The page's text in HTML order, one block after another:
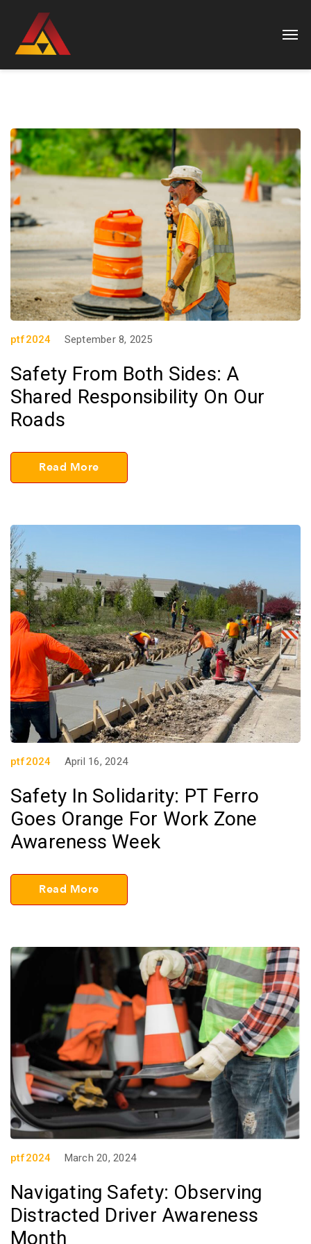
ptf2024 September 8, 2025
Safety From Both Sides: A
Shared Responsibility On Our
Roads
Read More
ptf2024 April 16, 2024
Safety In Solidarity: PT Ferro
Goes Orange For Work Zone
Awareness Week
Read More
ptf2024 March 20, 2024
Navigating Safety: Observing
Distracted Driver Awareness
Month